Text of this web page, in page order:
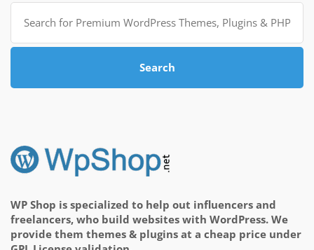
Search
for:
Search
WP Shop is specialized to help out influencers and
freelancers, who build websites with WordPress. We
provide them themes & plugins at a cheap price under